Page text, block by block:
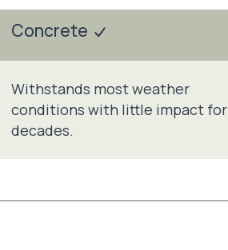
Concrete
Withstands most weather
conditions with little impact for
decades.